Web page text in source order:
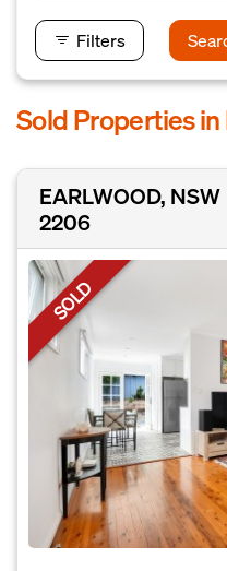
Filters
Sold Properties
EARLWOOD, NSW
2206
SOLD